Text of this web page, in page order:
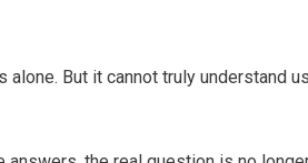
But it cannot truly understand